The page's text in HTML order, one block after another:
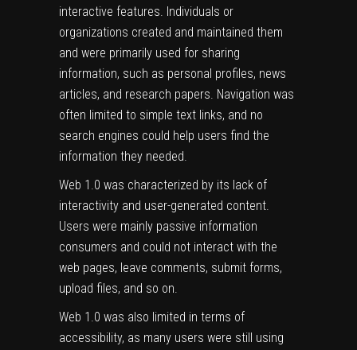
interactive features. Individuals or
organizations created and maintained them
and were primarily used for sharing
information, such as personal profiles, news
articles, and research papers. Navigation was
often limited to simple text links, and no
search engines could help users find the
information they needed.
Web 1.0 was characterized by its lack of
interactivity and user-generated content.
Users were mainly passive information
consumers and could not interact with the
web pages, leave comments, submit forms,
upload files, and so on.
Web 1.0 was also limited in terms of
accessibility, as many users were still using